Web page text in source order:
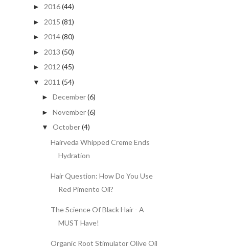
► 2016(44)
► 2015 (81)
► 2014(80)
► 2013 (50)
► 2012 (45)
▼ 2011 (54)
► December(6)
► November(6)
▼ October(4)
Hairveda Whipped Creme Ends
Hydration
Hair Question: How Do You Use
Red Pimento Oil?
The Science Of Black Hair - A
MUST Have!
Organic Root Stimulator Olive Oil